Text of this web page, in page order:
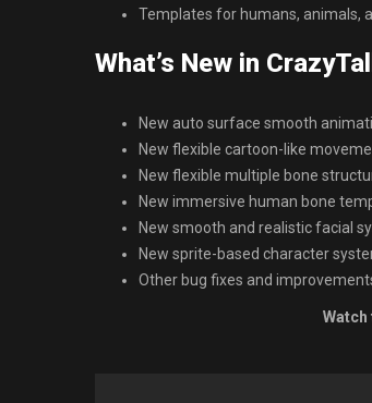
Templates for humans, animals,
What’s New in
New auto surface smooth
New flexible cartoon-like
New flexible multiple bone
New immersive human bone
New smooth and realistic facial
New sprite-based character
Other bug fixes and